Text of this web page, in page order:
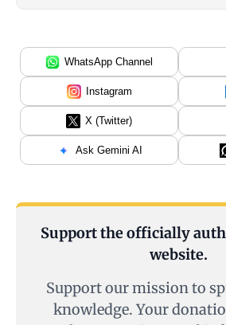
WhatsApp Channel
Instagram
X (Twitter)
Ask Gemini AI
Support the officially
website.
Support our mission to
knowledge. Your